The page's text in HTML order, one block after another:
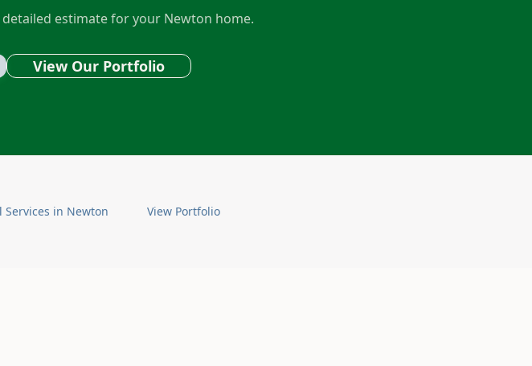
estimate for your Newton home.
View Our Portfolio
Services in Newton View Portfolio